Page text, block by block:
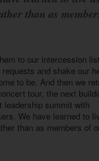
than as
to our intercession
and shake our
to be. And then we
tour, the next
leadership summit with
We have learned to
than as members of